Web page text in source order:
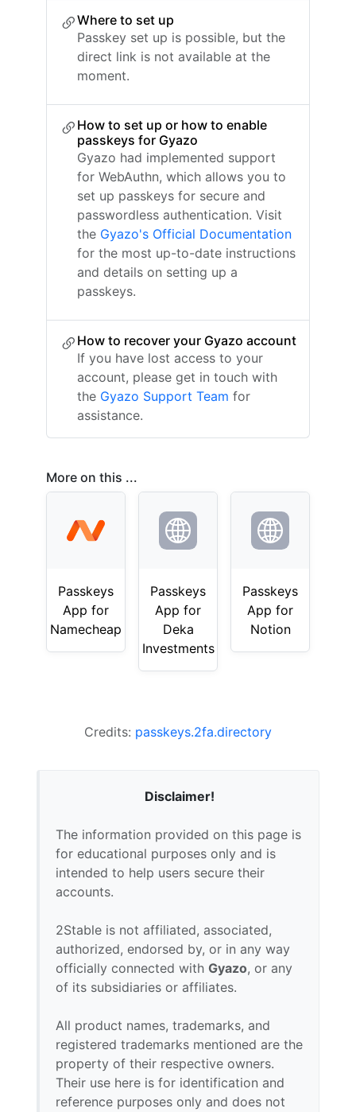
Where to set up
Passkey set up is possible, but the
direct link is not available at the
moment.
How to set up or how to enable
passkeys for Gyazo
Gyazo had implemented support
for WebAuthn, which allows you to
set up passkeys for secure and
passwordless authentication. Visit
the Gyazo's Official Documentation
for the most up-to-date instructions
and details on setting up a
passkeys.
How to recover your Gyazo account
If you have lost access to your
account, please get in touch with
the Gyazo Support Team for
assistance.
More on this ...
Passkeys
App for
Namecheap
Passkeys
App for
Deka
Investments
Passkeys
App for
Notion
Credits: passkeys.2fa.directory
Disclaimer!
The information provided on this page is
for educational purposes only and is
intended to help users secure their
accounts.
2Stable is not affiliated, associated,
authorized, endorsed by, or in any way
officially connected with Gyazo, or any
of its subsidiaries or affiliates.
All product names, trademarks, and
registered trademarks mentioned are the
property of their respective owners.
Their use here is for identification and
reference purposes only and does not